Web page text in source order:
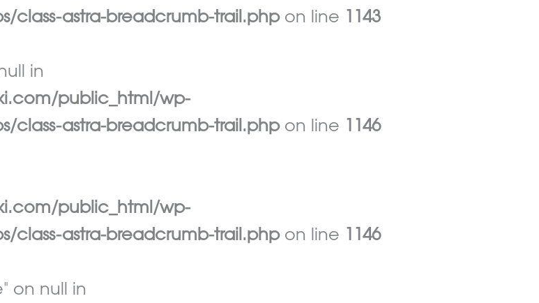
astra-breadcrumb-trail.phpon line 1143
in
public_html/wp-
astra-breadcrumb-trail.phpon line 1146
public_html/wp-
astra-breadcrumb-trail.phpon line 1146
on null in